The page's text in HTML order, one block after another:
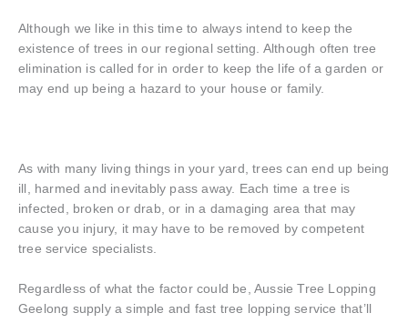
Although we like in this time to always intend to keep the
existence of trees in our regional setting. Although often tree
elimination is called for in order to keep the life of a garden or
may end up being a hazard to your house or family.
As with many living things in your yard, trees can end up being
ill, harmed and inevitably pass away. Each time a tree is
infected, broken or drab, or in a damaging area that may
cause you injury, it may have to be removed by competent
tree service specialists.
Regardless of what the factor could be, Aussie Tree Lopping
Geelong supply a simple and fast tree lopping service that’ll